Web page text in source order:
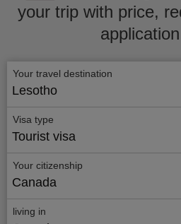
your trip with price,
Your travel destination
Lesotho
Visa type
Tourist visa
Your citizenship
Canada
living in